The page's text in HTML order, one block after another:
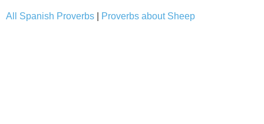
All Spanish Proverbs Proverbs about Sheep